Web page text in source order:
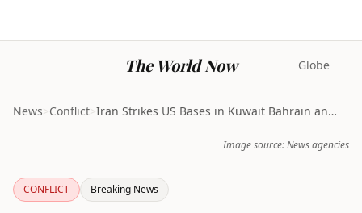
The World Now Globe
News>Conflict> Iran Strikes US Bases in Kuwait Bahrain and Jordan...
Image source: News agencies
CONFLICT Breaking News